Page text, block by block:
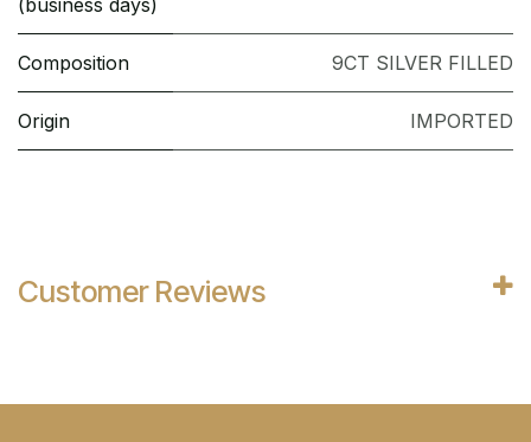
(business days)
Composition 9CT SILVER FILLED
Origin IMPORTED
Customer Reviews